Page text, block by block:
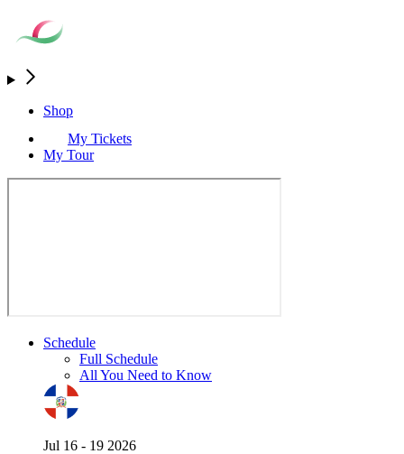
Shop
My Tickets
My Tour
Schedule
Full Schedule
All You Need to Know
Jul 16 - 19 2026